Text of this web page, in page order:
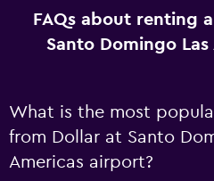
FAQs about renting
Santo Domingo
What is the most
from Dollar at Santo
Americas airport?